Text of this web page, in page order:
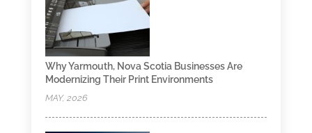
Why Yarmouth, Nova Scotia Businesses Are
Modernizing Their Print Environments
MAY, 2026